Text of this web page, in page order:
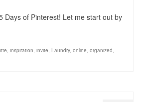
of Pinterest! Let me start out by
, inspiration, invite, Laundry, online, organized,